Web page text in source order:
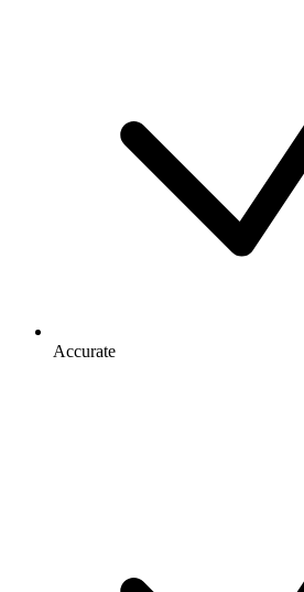
Accurate